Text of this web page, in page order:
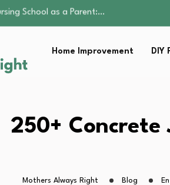
to Enhance Family Well-being
Playbook: Essential Strategies for…
a Low-Stress Lawn…
Gym With Group Fitness…
School as a Parent:…
a Low-Stress Lawn…
Gym With Group Fitness…
Home Improvement DIY
250+ Concrete
Mothers Always Right Blog